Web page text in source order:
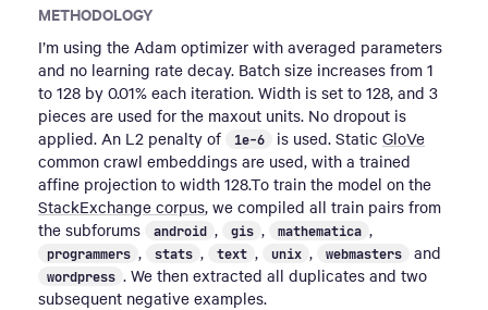
METHODOLOGY
I’m using the Adam optimizer with averaged parameters
and no learning rate decay. Batch size increases from 1
to 128 by 0.01% each iteration. Width is set to 128, and 3
pieces are used for the maxout units. No dropout is
applied. An L2 penalty of
1e-6 is used. Static GloVe
common crawl embeddings are used, with a trained
affine projection to width 128.To train the model on the
StackExchange corpus, we compiled all train pairs from
the subforums
android , gis , mathematica ,
programmers , stats , text , unix , webmasters and
wordpress . We then extracted all duplicates and two
subsequent negative examples.